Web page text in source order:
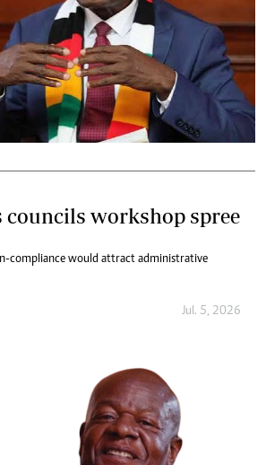
councils workshop spree
compliance would attract administrative
Jul. 5, 2026